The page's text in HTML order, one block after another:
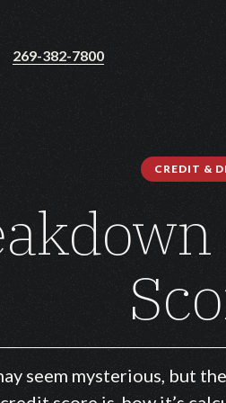
269-382-7800
CREDIT &
seem mysterious, but